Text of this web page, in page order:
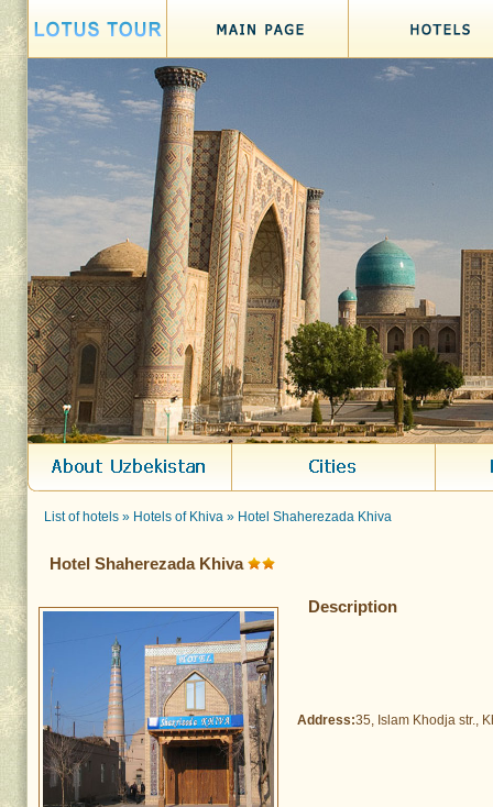
List of hotels » Hotels of Khiva » Hotel Shaherezada Khiva
Hotel Shaherezada Khiva
Description
Address:35, Islam Khodja str.,